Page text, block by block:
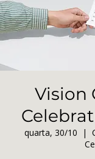
Vision
quarta, 30/10
  |